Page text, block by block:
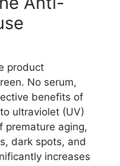
product
No serum,
benefits of
ultraviolet (UV)
premature aging,
dark spots, and
increases